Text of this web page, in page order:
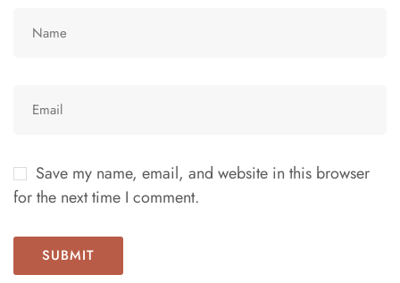
Save my name, email, and website in this browser
for the next time I comment.